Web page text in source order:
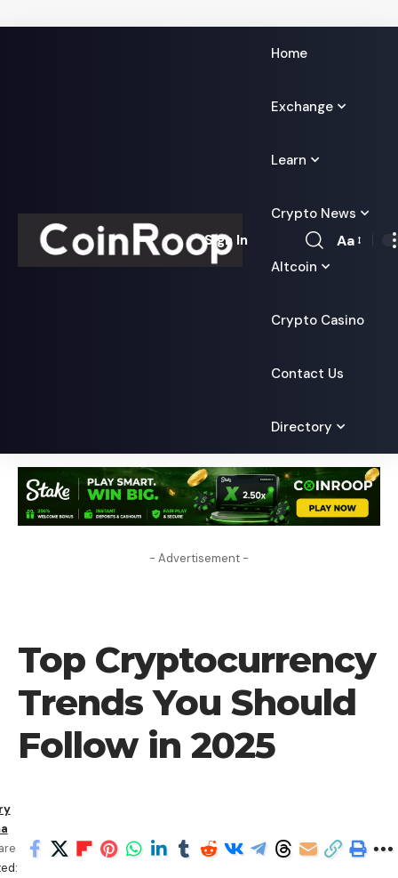
Home
Exchange
Learn
Crypto News
Altcoin
Crypto Casino
Contact Us
Directory
Sign In
Font
Aa
- Advertisement -
Top Cryptocurrency
Trends You Should
Follow in 2025